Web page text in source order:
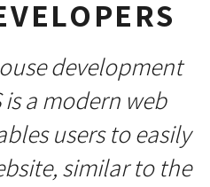
development
is a modern web
users to easily
similar to the